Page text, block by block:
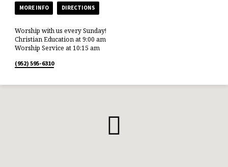
MORE INFO DIRECTIONS
Worship with us every Sunday!
Christian Education at 9:00 am
Worship Service at 10:15 am
(952) 595-6310